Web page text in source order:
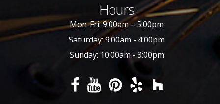
Hours
Mon-Fri: 9:00am – 5:00pm
Saturday: 9:00am - 4:00pm
Sunday: 10:00am - 3:00pm